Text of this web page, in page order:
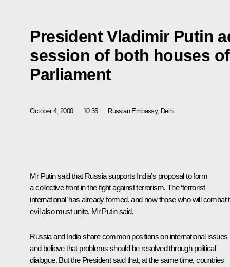
President Vladimir Putin
session of both houses
Parliament
October 4, 2000 10:35 Russian Embassy, Delhi
Mr Putin said that Russia supports India’s proposal to form
a collective front in the fight against terrorism. The ‘terrorist
international’ has already formed, and now those who will combat
evil also must unite, Mr Putin said.
Russia and India share common positions on international issues
and believe that problems should be resolved through political
dialogue. But the President said that, at the same time, countries